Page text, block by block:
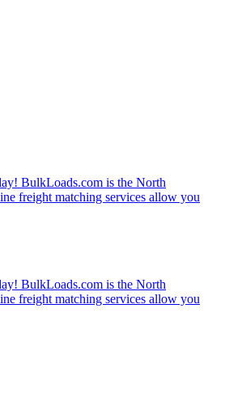
BulkLoads.com is the North
freight matching services allow you
BulkLoads.com is the North
freight matching services allow you